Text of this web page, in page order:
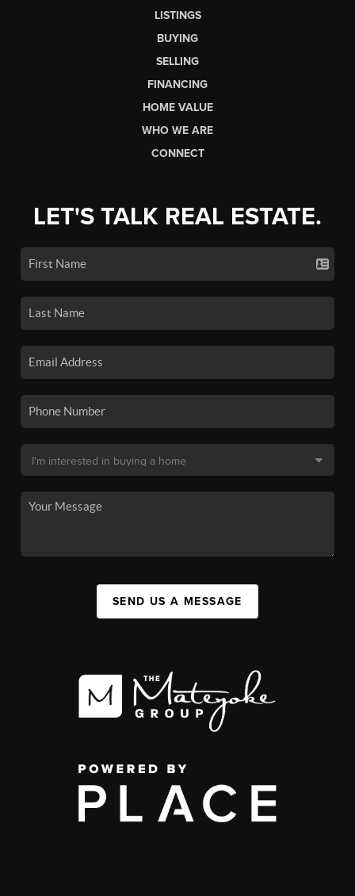
LISTINGS
BUYING
SELLING
FINANCING
HOME VALUE
WHO WE ARE
CONNECT
LET'S TALK REAL ESTATE.
SEND US A MESSAGE